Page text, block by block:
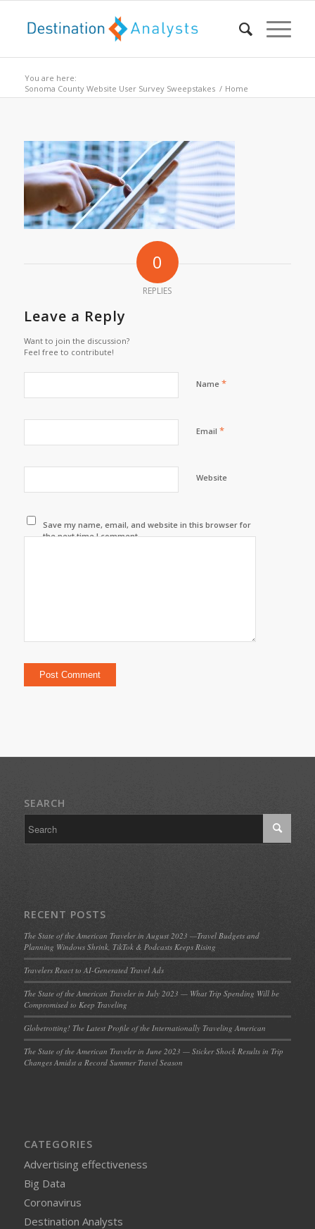
You are here:
Sonoma County Website User Survey Sweepstakes / Home
0
REPLIES
Leave a Reply
Want to join the discussion?
Feel free to contribute!
Name *
Email *
Website
Save my name, email, and website in this browser for
the next time I comment.
SEARCH
RECENT POSTS
The State of the American Traveler in August 2023 —Travel Budgets and
Planning Windows Shrink, TikTok & Podcasts Keeps Rising
Travelers React to AI-Generated Travel Ads
The State of the American Traveler in July 2023 — What Trip Spending Will be
Compromised to Keep Traveling
Globetrotting! The Latest Profile of the Internationally Traveling American
The State of the American Traveler in June 2023 — Sticker Shock Results in Trip
Changes Amidst a Record Summer Travel Season
CATEGORIES
Advertising effectiveness
Big Data
Coronavirus
Destination Analysts